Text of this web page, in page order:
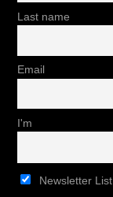
Last name
Email
I'm
Newsletter List